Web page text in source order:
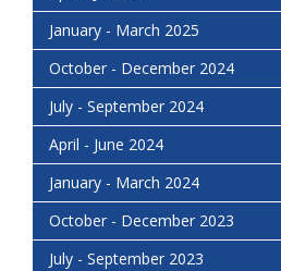
January - March 2025
October - December 2024
July - September 2024
April - June 2024
January - March 2024
October - December 2023
July - September 2023